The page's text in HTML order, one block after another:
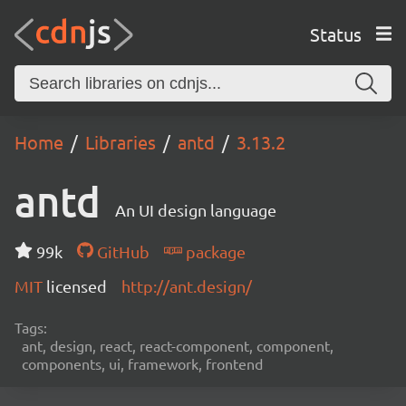
Status
Home Libraries antd 3.13.2
antd An UI design language
99k GitHub
package
MIT licensed http://ant.design/
Tags:
ant, design, react, react-component, component,
components, ui, framework, frontend